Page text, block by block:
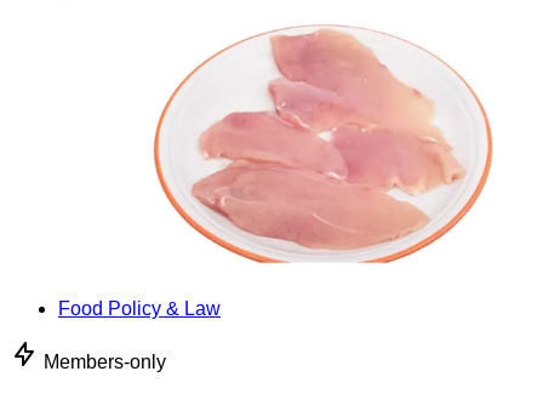
Food Policy & Law
Members-only